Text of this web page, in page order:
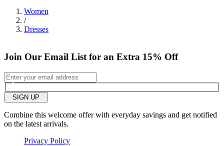
Length
Overall size
small
Length purchased
you?
Women
/
Dresses
Join Our Email List for an Extra 15% Off
SIGN UP
Combine this welcome offer with everyday savings and get notified
on the latest arrivals.
Privacy Policy